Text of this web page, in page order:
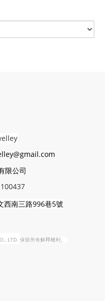
限公司
西南三路996巷5號
LTD. 保留所有解釋權利。